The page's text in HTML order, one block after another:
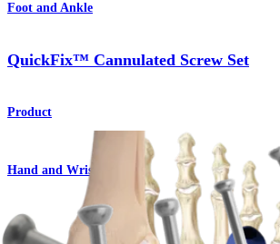
Foot and Ankle
QuickFix™ Cannulated Screw Set
Product
Hand and Wrist
QuickFix™ Cannulated Screw Set